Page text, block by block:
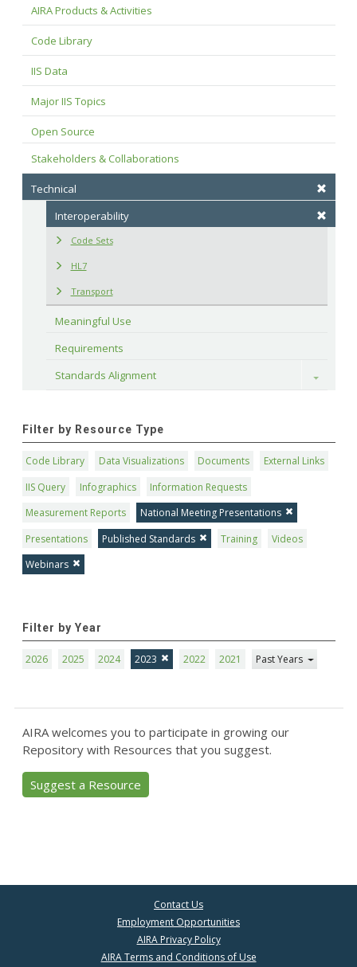
AIRA Products & Activities
Code Library
IIS Data
Major IIS Topics
Open Source
Stakeholders & Collaborations
Technical
Interoperability
Code Sets
HL7
Transport
Meaningful Use
Requirements
Standards Alignment
Toggle
Filter by Resource Type
Code Library Data Visualizations Documents
External Links
IIS Query
Infographics
Information Requests
Measurement Reports
National Meeting Presentations
Presentations
Published Standards Training
Videos
Webinars
Filter by Year
2026 2025 2024 2023 2022 2021 Past Years
AIRA welcomes you to participate in growing our
Repository with Resources that you suggest.
Suggest a Resource
Contact Us
Employment Opportunities
AIRA Privacy Policy
AIRA Terms and Conditions of Use